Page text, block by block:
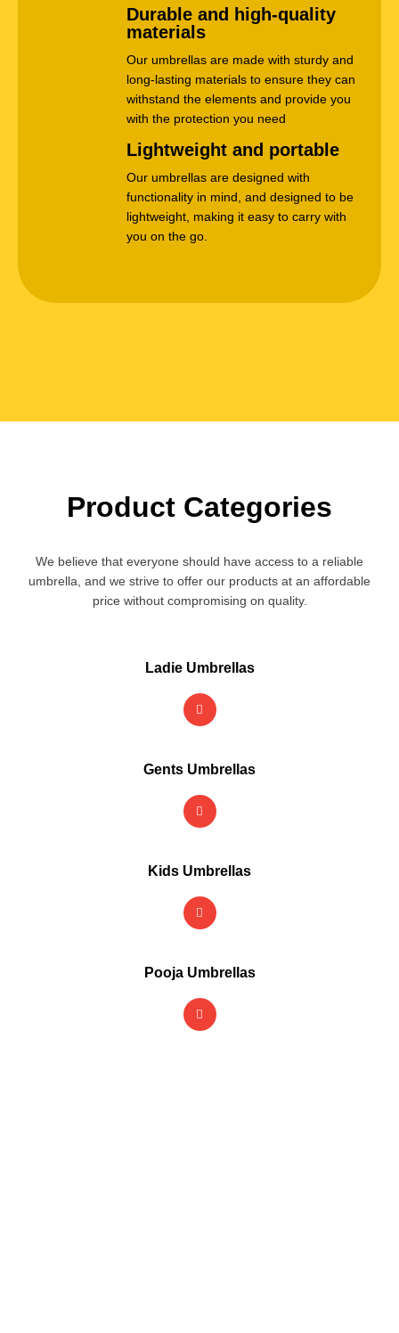
Durable and high-quality
materials
Our umbrellas are made with sturdy and
long-lasting materials to ensure they can
withstand the elements and provide you
with the protection you need
Lightweight and portable
Our umbrellas are designed with
functionality in mind, and designed to be
lightweight, making it easy to carry with
you on the go.
Product Categories
We believe that everyone should have access to a reliable
umbrella, and we strive to offer our products at an affordable
price without compromising on quality.
Ladie Umbrellas
Gents Umbrellas
Kids Umbrellas
Pooja Umbrellas